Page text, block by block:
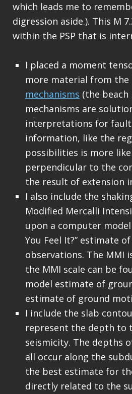
which leads me to
digression aside.). This M
within the PSP that is
I placed a moment
more material from the
mechanisms (the
mechanisms are
interpretations for fault
information, like the
possibilities is more
perpendicular to the
the result of extension
I also include the
Modified Mercalli
upon a computer
You Feel It?” estimate
observations. The MMI
the MMI scale can be
model estimate of
estimate of ground
I include the slab
represent the depth to
seismicity. The depths
all occur along the
the best estimate for
directly related to the